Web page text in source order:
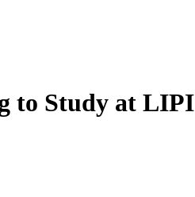
to Study at LIPI